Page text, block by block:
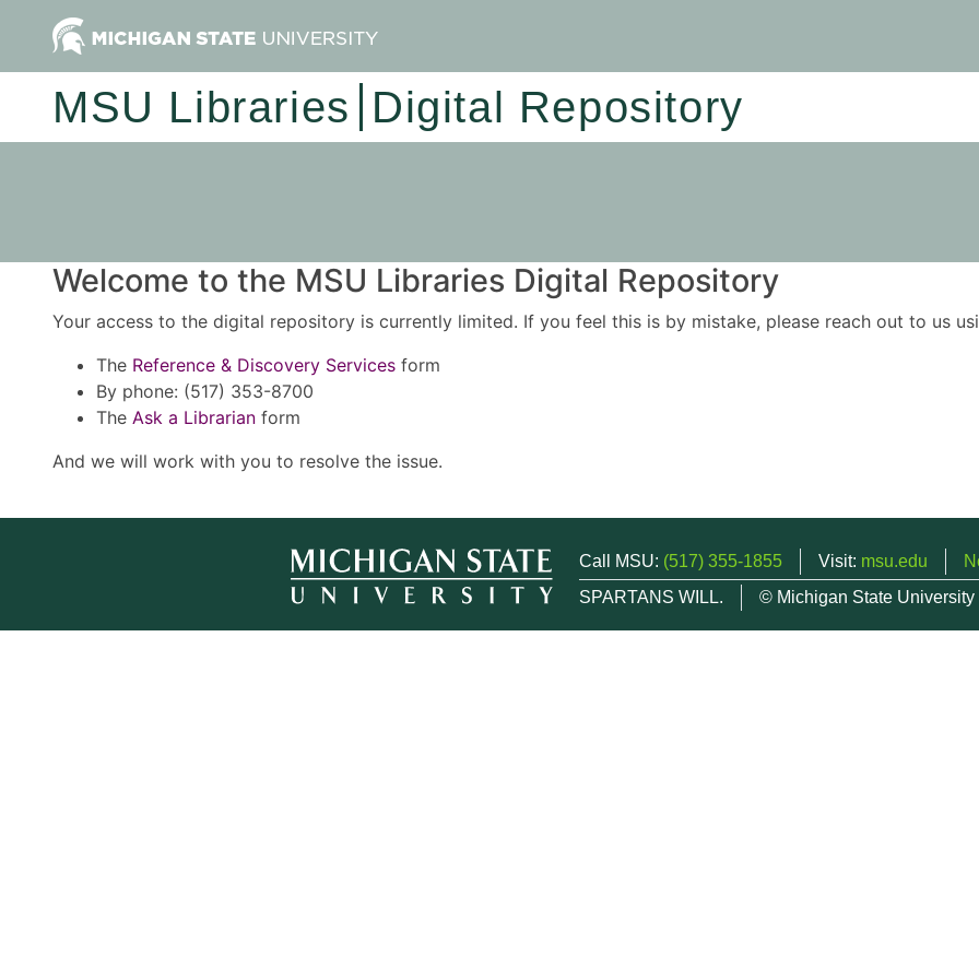
MSU Libraries Digital Repository
Welcome to the MSU Libraries Digital Repository
Your access to the digital repository is currently limited. If you feel this is by mistake, please reach out to us
The Reference & Discovery Services form
By phone: (517) 353-8700
The Ask a Librarian form
And we will work with you to resolve the issue.
Call MSU: (517) 355-1855 Visit: msu.edu
SPARTANS WILL.
© Michigan State University